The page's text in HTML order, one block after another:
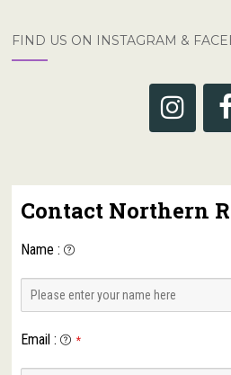
FIND US ON INSTAGRAM &
Contact Northern
Name :
Email: *